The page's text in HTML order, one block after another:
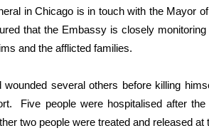
in Chicago is in touch with the Mayor
that the Embassy is closely
and the afflicted families.
wounded several others before killing
Five people were hospitalised after
two people were treated and released at